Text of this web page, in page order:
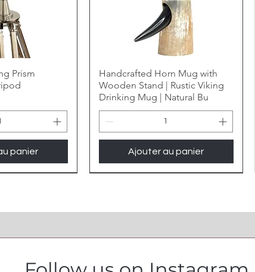
Prism
panier
Handcrafted Horn Mug with
Wooden Stand | Rustic Viking
Drinking Mug | Natural Bu
Ajouter au panier